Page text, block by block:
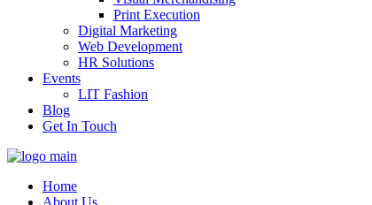
Print Execution
Digital Marketing
Web Development
HR Solutions
Events
LIT Fashion
Blog
Get In Touch
Home
About Us